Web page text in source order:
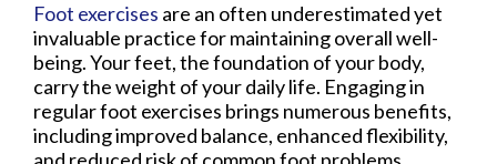
Foot exercises are an often underestimated yet
invaluable practice for maintaining overall well-
being. Your feet, the foundation of your body,
carry the weight of your daily life. Engaging in
regular foot exercises brings numerous benefits,
including improved balance, enhanced flexibility,